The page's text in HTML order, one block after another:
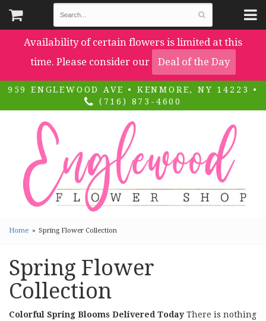
Availability of certain flowers is limited at this
time. Please consider our
Deal of the Day
959 ENGLEWOOD AVE • KENMORE, NY 14223 •
(716) 873-4600
Home Spring Flower Collection
Spring Flower
Collection
Colorful Spring Blooms Delivered Today There is nothing